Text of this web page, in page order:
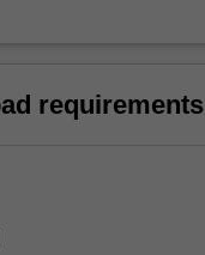
requirements